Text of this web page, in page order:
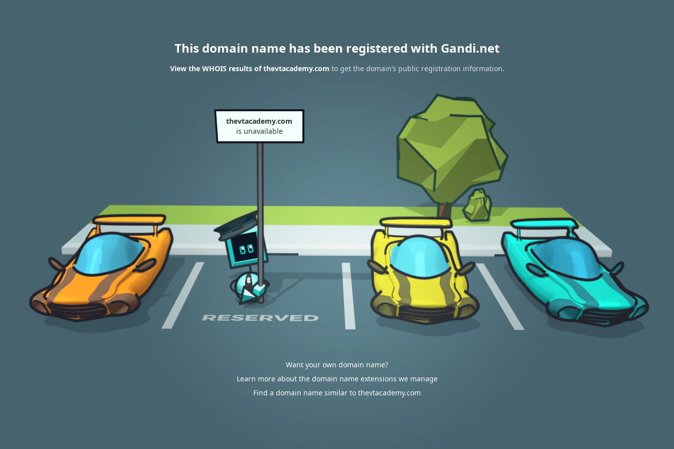
This domain name has been registered with Gandi.net
View the WHOIS results of thevtacademy.com to get the domain’s public registration information.
thevtacademy.com
is unavailable
Want your own domain name?
Learn more about the domain name extensions we manage
Find a domain name similar to thevtacademy.com